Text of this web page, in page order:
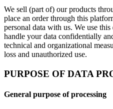
We sell (part of) our products
place an order through this
personal data with us. We use
handle your data confidentially
technical and organizational
loss and unauthorized use.
PURPOSE OF DATA
General purpose of processing